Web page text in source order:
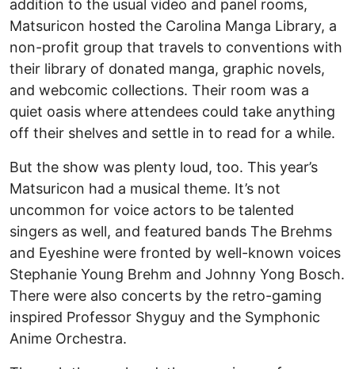
addition to the usual video and panel rooms,
Matsuricon hosted the Carolina Manga Library, a
non-profit group that travels to conventions with
their library of donated manga, graphic novels,
and webcomic collections. Their room was a
quiet oasis where attendees could take anything
off their shelves and settle in to read for a while.
But the show was plenty loud, too. This year’s
Matsuricon had a musical theme. It’s not
uncommon for voice actors to be talented
singers as well, and featured bands The Brehms
and Eyeshine were fronted by well-known voices
Stephanie Young Brehm and Johnny Yong Bosch.
There were also concerts by the retro-gaming
inspired Professor Shyguy and the Symphonic
Anime Orchestra.